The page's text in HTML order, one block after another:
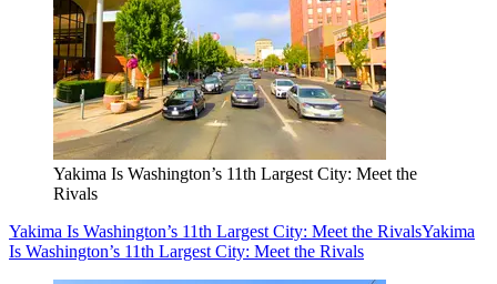
Yakima Is Washington’s 11th Largest City: Meet the
Rivals
Yakima Is Washington’s 11th Largest City: Meet the RivalsYakima
Is Washington’s 11th Largest City: Meet the Rivals